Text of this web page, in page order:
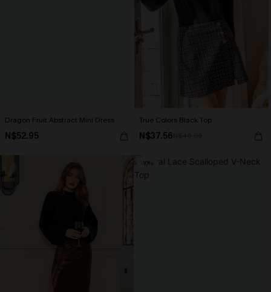
Dragon Fruit Abstract Mini Dress
N$52.95
True Colors Black Top
N$37.56
-10%